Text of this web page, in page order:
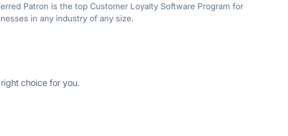
Patron is the top Customer Loyalty Software Program for
in any industry of any size.
choice for you.